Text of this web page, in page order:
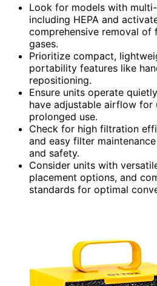
Look for models with
including HEPA and
comprehensive removal of
gases.
Prioritize compact,
portability features like
repositioning.
Ensure units operate
have adjustable airflow
prolonged use.
Check for high filtration
and easy filter
and safety.
Consider units with
placement options, and
standards for optimal